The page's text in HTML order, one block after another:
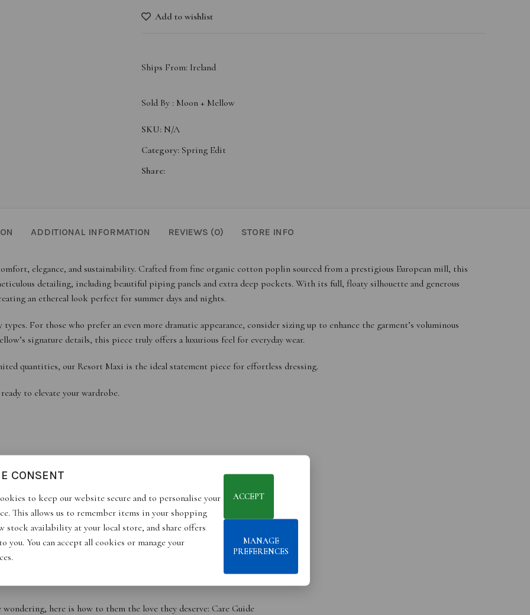
Add to wishlist
Ships From: Ireland
Sold By : Moon + Mellow
SKU: N/A
Category: Spring Edit
Share:
ADDITIONAL INFORMATION REVIEWS (0) STORE INFO
elegance, and sustainability. Crafted from fine organic cotton poplin sourced from a prestigious European mill, this
detailing, including beautiful piping panels and extra deep pockets. With its full, floaty silhouette and generous
an ethereal look perfect for summer days and nights.
For those who prefer an even more dramatic appearance, consider sizing up to enhance the garment’s voluminous
signature details, this piece truly offers a luxurious feel for everyday wear.
quantities, our Resort Maxi is the ideal statement piece for effortless dressing.
to elevate your wardrobe.
look.
here is how to them the love they deserve: Care Guide
CONSENT
to keep our website secure and to personalise your
This allows us to remember items in your shopping
stock availability at your local store, and share offers
you. You can accept all cookies or manage your
ACCEPT
MANAGE
PREFERENCES